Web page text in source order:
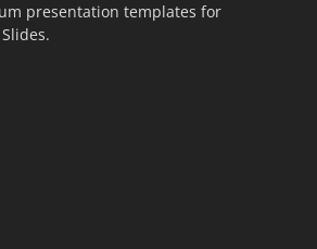
presentation templates for